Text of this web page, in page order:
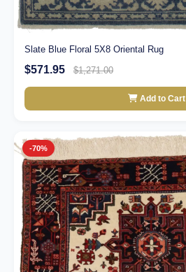
Slate Blue Floral 5X8 Oriental Rug
$571.95 $1,271.00
Add to Cart
-70%